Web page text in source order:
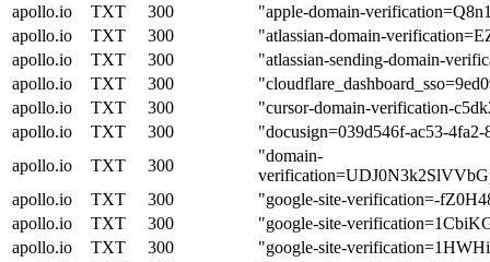
apollo.io
TXT 300
"apple-domain-
apollo.io
TXT 300
"atlassian-domain-
apollo.io
TXT 300
"atlassian-sending-domain-
apollo.io
TXT 300
apollo.io
TXT 300
"cursor-domain-verification-
apollo.io
TXT 300
"docusign=039d546f-ac53-
apollo.io
TXT 300
"domain-
apollo.io
TXT 300
"google-site-verification=-
apollo.io
TXT 300
"google-site-
apollo.io
TXT 300
"google-site-